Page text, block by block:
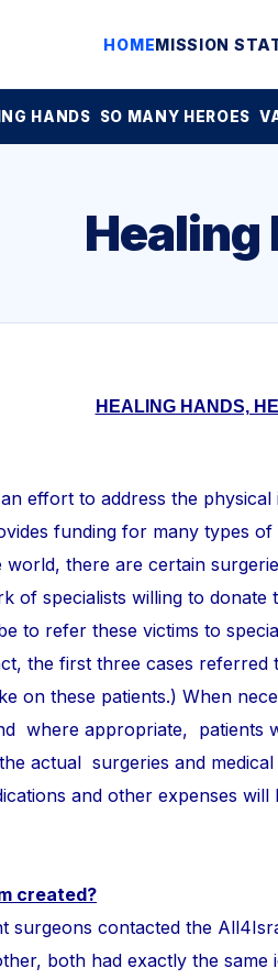
HOMEMISSION
HANDS SO MANY HEROES
Healing
HEALING HANDS,
effort to address the
funding for many types
world, there are certain
of specialists willing to donate
to refer these victims to
the first three cases
on these patients.) When
where appropriate, patients
actual surgeries and
and other expenses
created?
contacted the
both had exactly the